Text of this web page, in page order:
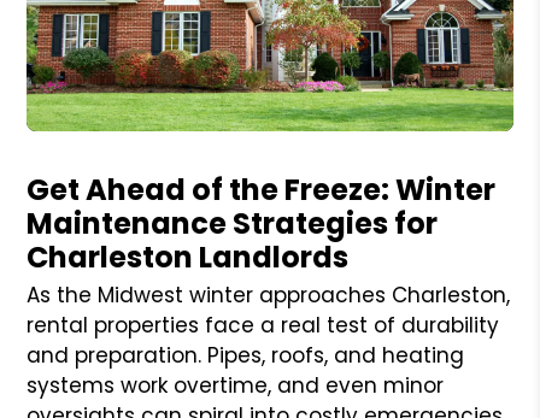
Get Ahead of the Freeze: Winter
Maintenance Strategies for
Charleston Landlords
As the Midwest winter approaches Charleston,
rental properties face a real test of durability
and preparation. Pipes, roofs, and heating
systems work overtime, and even minor